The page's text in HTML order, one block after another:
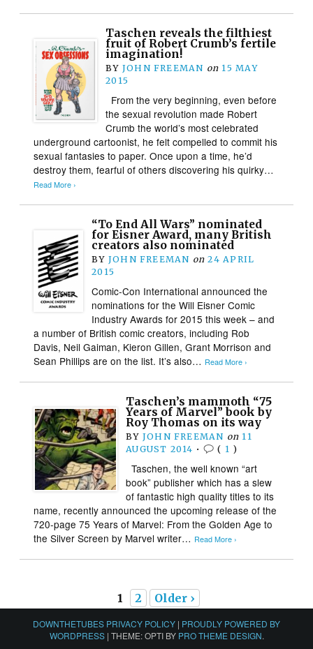
Taschen reveals the filthiest
fruit of Robert Crumb’s fertile
imagination!
BY JOHN FREEMAN on 15 MAY
2015
From the very beginning, even before
the sexual revolution made Robert
Crumb the world’s most celebrated
underground cartoonist, he felt compelled to commit his
sexual fantasies to paper. Once upon a time, he’d
destroy them, fearful of others discovering his quirky…
Read More ›
“To End All Wars” nominated
for Eisner Award, many British
creators also nominated
BY JOHN FREEMAN on 24 APRIL
2015
Comic-Con International announced the
nominations for the Will Eisner Comic
Industry Awards for 2015 this week – and
a number of British comic creators, including Rob
Davis, Neil Gaiman, Kieron Gillen, Grant Morrison and
Sean Phillips are on the list. It’s also… Read More ›
Taschen’s mammoth “75
Years of Marvel” book by
Roy Thomas on its way
BY JOHN FREEMAN on 11
AUGUST 2014 • ( 1 )
Taschen, the well known “art
book” publisher which has a slew
of fantastic high quality titles to its
name, recently announced the upcoming release of the
720-page 75 Years of Marvel: From the Golden Age to
the Silver Screen by Marvel writer… Read More ›
1 2 Older ›
DOWNTHETUBES PRIVACY POLICY | PROUDLY POWERED BY
WORDPRESS | THEME: OPTI BY PRO THEME DESIGN.